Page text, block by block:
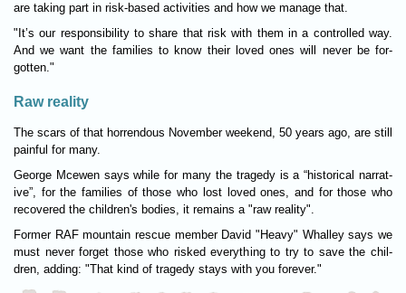
are tak­ing part in risk-based activ­it­ies and how we man­age that.
"It’s our respons­ib­il­ity to share that risk with them in a con­trolled way.
And we want the fam­il­ies to know their loved ones will never be for­
gotten."
Raw reality
The scars of that hor­rendous Novem­ber week­end, 50 years ago, are still
pain­ful for many.
George Mcewen says while for many the tragedy is a “his­tor­ical nar­rat­
ive”, for the fam­il­ies of those who lost loved ones, and for those who
recovered the children's bod­ies, it remains a "raw real­ity".
Former RAF moun­tain res­cue mem­ber David "Heavy" Whal­ley says we
must never for­get those who risked everything to try to save the chil­
dren, adding: "That kind of tragedy stays with you forever."